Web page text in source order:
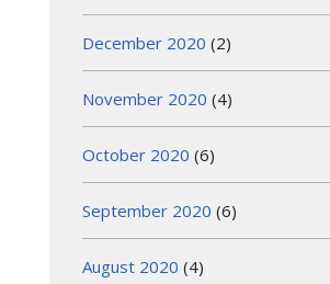
December 2020 (2)
November 2020 (4)
October 2020 (6)
September 2020 (6)
August 2020 (4)